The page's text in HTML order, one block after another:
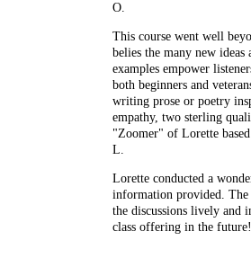
O.
This course went well
belies the many new
examples empower
both beginners and
writing prose or poetry
empathy, two sterling
"Zoomer" of Lorette
L.
Lorette conducted a
information provided. The
the discussions lively
class offering in the